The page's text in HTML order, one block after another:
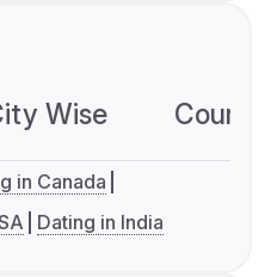
Wise
in Canada
Dating in India